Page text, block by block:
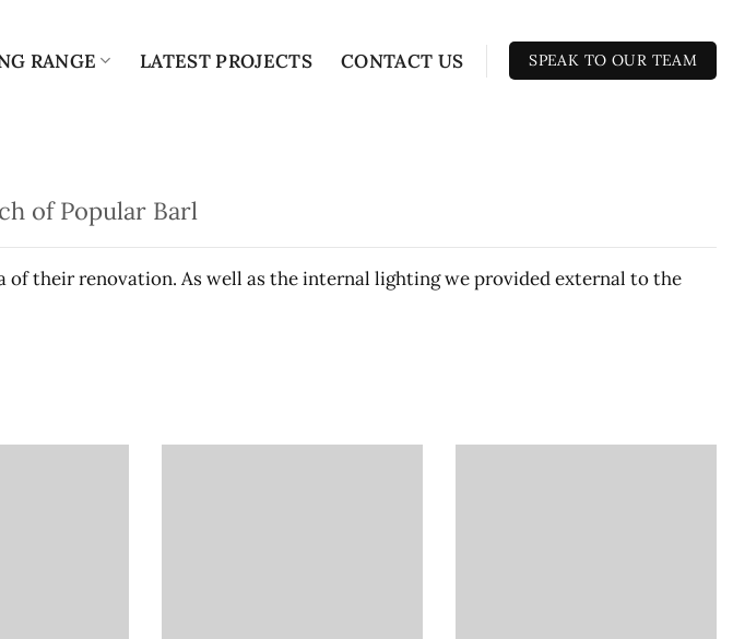
RANGE LATEST PROJECTS CONTACT US SPEAK TO OUR TEAM
of Popular Barl
their renovation. As well as the internal lighting we provided external to the